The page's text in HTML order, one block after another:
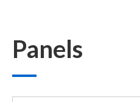
Panels